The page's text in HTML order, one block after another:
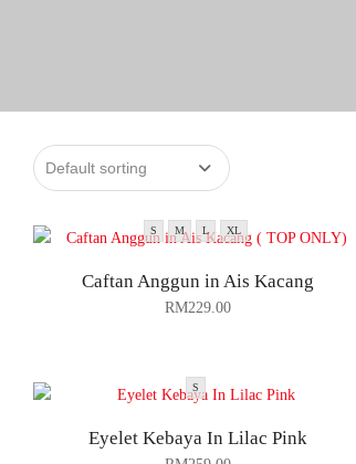
S M L XL
Caftan Anggun in Ais Kacang
RM229.00
S
Eyelet Kebaya In Lilac Pink